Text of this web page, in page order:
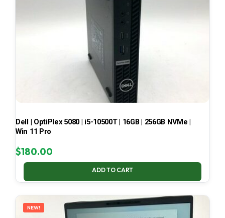
Dell | OptiPlex 5080 | i5-10500T | 16GB | 256GB NVMe |
Win 11 Pro
$180.00
ADD TO CART
NEW!